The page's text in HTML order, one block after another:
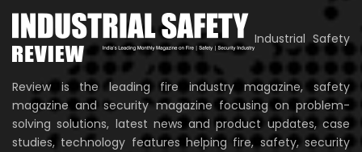
Industrial Safety
Review is the leading fire industry magazine, safety
magazine and security magazine focusing on problem-
solving solutions, latest news and product updates, case
studies, technology features helping fire, safety, security